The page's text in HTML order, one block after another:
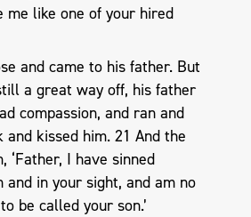
me like one of your hired
and came to his father. But
a great way off, his father
compassion, and ran and
kissed him. 21 And the
‘Father, I have sinned
and in your sight, and am no
be called your son.’